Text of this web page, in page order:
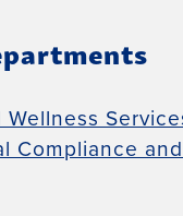
Compliance